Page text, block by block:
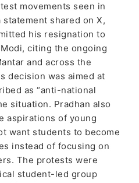
movements seen in
shared on X,
his resignation to
citing the ongoing
and across the
decision was aimed at
as “anti-national
situation. Pradhan also
aspirations of young
want students to become
instead of focusing on
The protests were
student-led group